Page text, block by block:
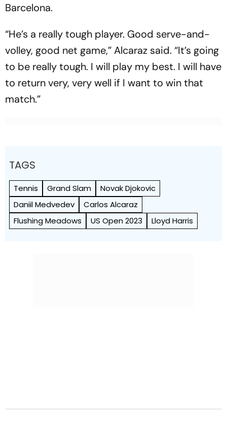
Barcelona.
“He’s a really tough player. Good serve-and-
volley, good net game,” Alcaraz said. “It’s going
to be really tough. I will play my best. I will have
to return very, very well if I want to win that
match.”
TAGS
Tennis Grand Slam
Novak Djokovic
Daniil Medvedev
Carlos Alcaraz
Flushing Meadows
US Open 2023 Lloyd Harris